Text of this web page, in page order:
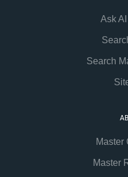
Ask
Search
Master
Master